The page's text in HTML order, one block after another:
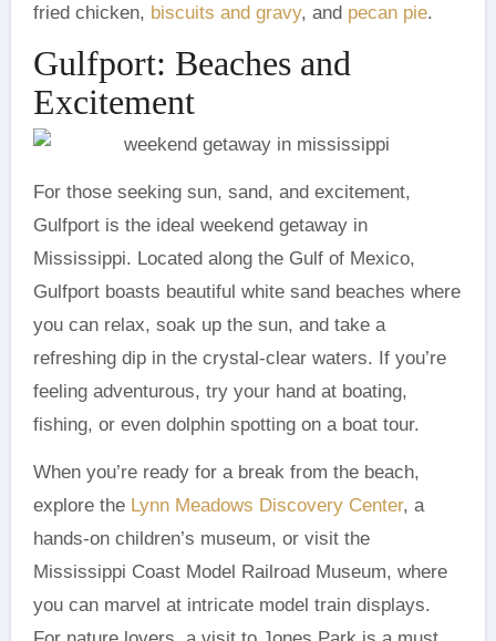
fried chicken, biscuits and gravy, and pecan pie.
Gulfport: Beaches and
Excitement
For those seeking sun, sand, and excitement,
Gulfport is the ideal weekend getaway in
Mississippi. Located along the Gulf of Mexico,
Gulfport boasts beautiful white sand beaches where
you can relax, soak up the sun, and take a
refreshing dip in the crystal-clear waters. If you’re
feeling adventurous, try your hand at boating,
fishing, or even dolphin spotting on a boat tour.
When you’re ready for a break from the beach,
explore theLynn Meadows Discovery Center, a
hands-on children’s museum, or visit the
Mississippi Coast Model Railroad Museum, where
you can marvel at intricate model train displays.